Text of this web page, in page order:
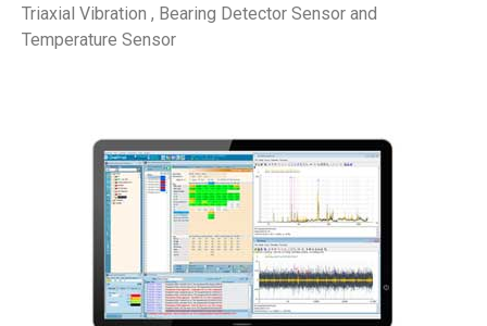
Triaxial Vibration , Bearing Detector Sensor and
Temperature Sensor